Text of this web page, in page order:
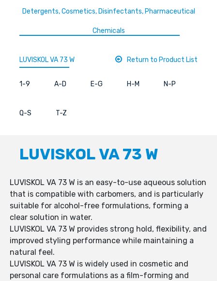
Detergents, Cosmetics, Disinfectants, Pharmaceutical
Chemicals
LUVISKOL VA 73 W Return to Product List
1-9 A-D E-G H-M N-P
Q-S T-Z
LUVISKOL VA 73 W
LUVISKOL VA 73 W is an easy-to-use aqueous solution
that is compatible with carbomers, and is particularly
suitable for alcohol-free formulations, forming a
clear solution in water.
LUVISKOL VA 73 W provides strong hold, flexibility, and
improved styling performance while maintaining a
natural feel.
LUVISKOL VA 73 W is widely used in cosmetic and
personal care formulations as a film-forming and